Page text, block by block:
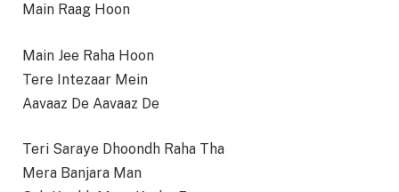
Main Raag Hoon
Main Jee Raha Hoon
Tere Intezaar Mein
Aavaaz De Aavaaz De
Teri Saraye Dhoondh Raha Tha
Mera Banjara Man